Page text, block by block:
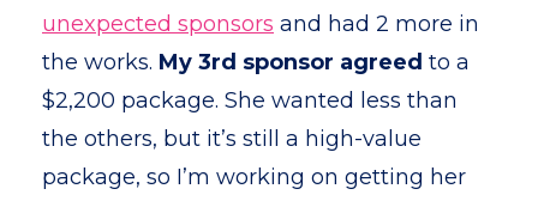
unexpected sponsors and had 2 more in
the works. My 3rd sponsor agreed to a
$2,200 package. She wanted less than
the others, but it’s still a high-value
package, so I’m working on getting her